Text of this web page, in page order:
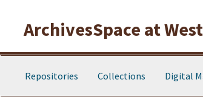
ArchivesSpace at
Repositories Collections Digital